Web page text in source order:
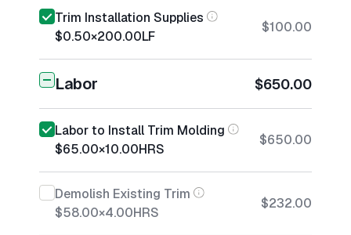
Trim Installation Supplies
$0.50×200.00LF
$100.00
Labor $650.00
Labor to Install Trim Molding
$65.00×10.00HRS
$650.00
Demolish Existing Trim
$58.00×4.00HRS
$232.00